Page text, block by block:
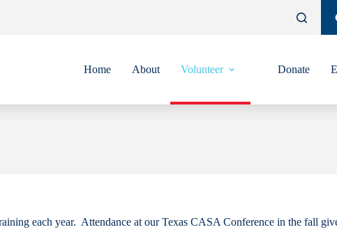
Home About Volunteer Donate
each year. Attendance at our Texas CASA Conference in the fall